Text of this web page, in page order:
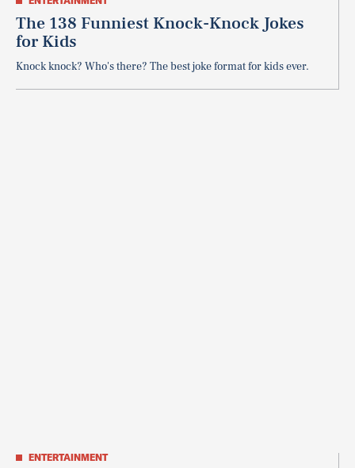
The 138 Funniest Knock-Knock Jokes
for Kids
Knock knock? Who's there? The best joke format for kids ever.
ENTERTAINMENT